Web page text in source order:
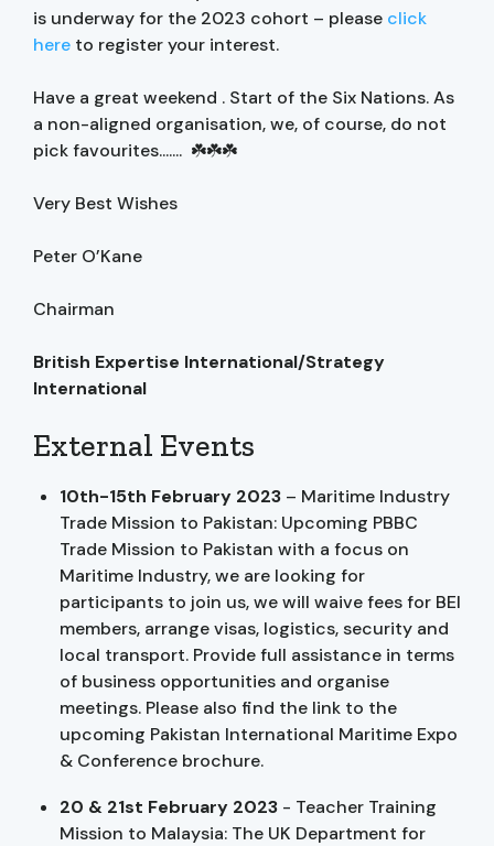
is underway for the 2023 cohort – please click
here to register your interest.
Have a great weekend . Start of the Six Nations. As
a non-aligned organisation, we, of course, do not
pick favourites....... ☘️☘️☘️
Very Best Wishes
Peter O’Kane
Chairman
British Expertise International/Strategy
International
External Events
10th-15th February 2023 – Maritime Industry
Trade Mission to Pakistan: Upcoming PBBC
Trade Mission to Pakistan with a focus on
Maritime Industry, we are looking for
participants to join us, we will waive fees for BEI
members, arrange visas, logistics, security and
local transport. Provide full assistance in terms
of business opportunities and organise
meetings. Please also find the link to the
upcoming Pakistan International Maritime Expo
& Conference brochure.
20 & 21st February 2023 - Teacher Training
Mission to Malaysia: The UK Department for